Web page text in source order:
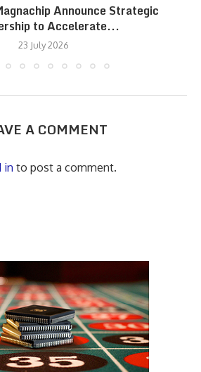
Announce Strategic
to Accelerate...
23 July 2026
A COMMENT
in to post a comment.